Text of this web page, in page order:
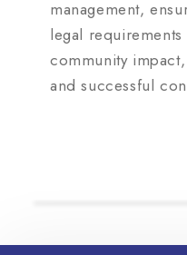
management,
legal
community
and successful